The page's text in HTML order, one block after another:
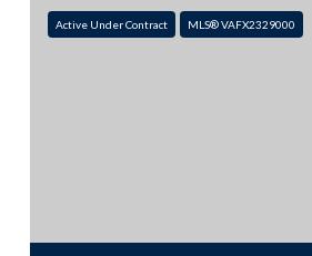
Active Under Contract MLS® VAFX2329000